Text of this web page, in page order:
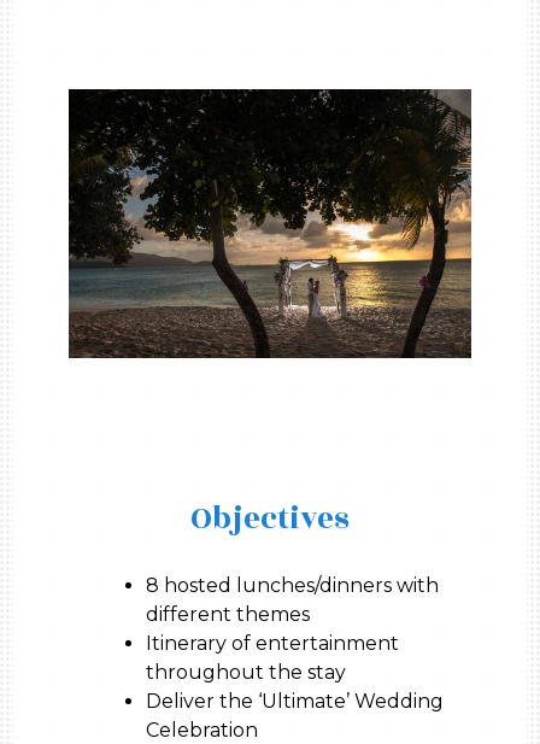
Objectives
8 hosted lunches/dinners with
different themes
Itinerary of entertainment
throughout the stay
Deliver the ‘Ultimate’ Wedding
Celebration